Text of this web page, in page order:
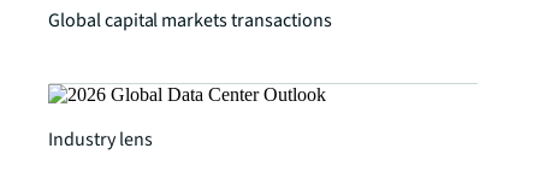
Global capital markets transactions
Industry lens